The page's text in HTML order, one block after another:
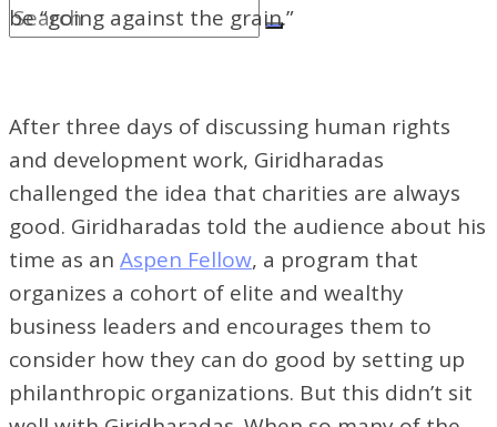
be “going against the grain.”
After three days of discussing human rights
and development work, Giridharadas
challenged the idea that charities are always
good. Giridharadas told the audience about his
time as an Aspen Fellow, a program that
organizes a cohort of elite and wealthy
business leaders and encourages them to
consider how they can do good by setting up
philanthropic organizations. But this didn’t sit